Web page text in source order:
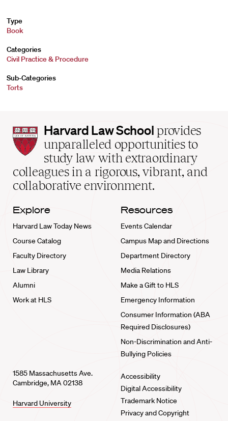
Type
Book
Categories
Civil Practice & Procedure
Sub-Categories
Torts
Harvard
Law
School
home
Harvard Law School provides
unparalleled opportunities to
study law with extraordinary
colleagues in a rigorous, vibrant, and
collaborative environment.
Explore
Harvard Law Today News
Course Catalog
Faculty Directory
Law Library
Alumni
Work at HLS
Resources
Events Calendar
Campus Map and Directions
Department Directory
Media Relations
Make a Gift to HLS
Emergency Information
Consumer Information (ABA
Required Disclosures)
Non-Discrimination and Anti-
Bullying Policies
1585 Massachusetts Ave.
Cambridge, MA 02138
Harvard University
Accessibility
Digital Accessibility
Trademark Notice
Privacy and Copyright